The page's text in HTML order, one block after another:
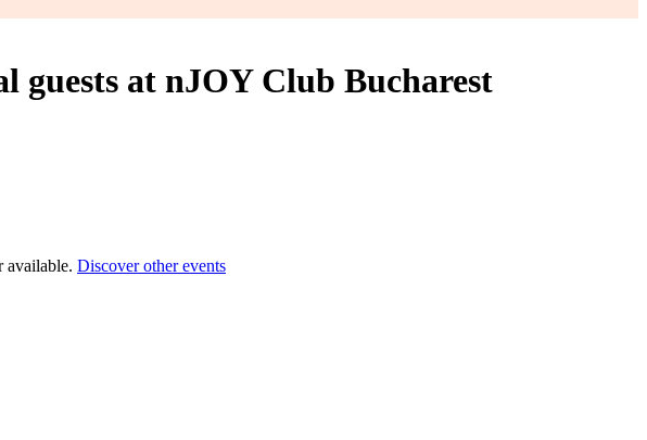
guests at nJOY Club Bucharest
available. Discover other events